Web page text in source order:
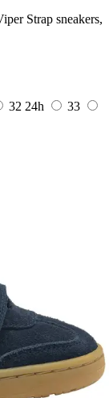
Strap sneakers,
32 24h
33